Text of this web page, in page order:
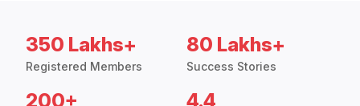
350 Lakhs+
Registered Members
80 Lakhs+
Success Stories
200+ 4.4